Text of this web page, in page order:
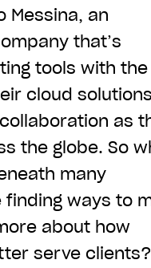
Messina, an
that’s
tools with the
cloud solutions
as
the globe. So
many
ways to
about how
serve clients?